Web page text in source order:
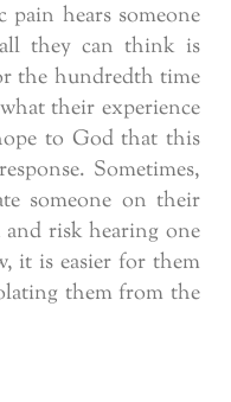
hears someone
all they can think is
the hundredth time
their experience
to God that this
Sometimes,
someone on their
risk hearing one
it is easier for them
them from the